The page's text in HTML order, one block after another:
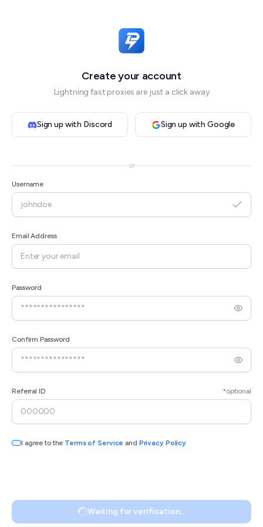
Create your account
Lightning fast proxies are just a click away
Sign up with Discord Sign up with Google
or
Username
Email Address
Password
Confirm Password
Referral ID *optional
I agree to the Terms of Service and Privacy Policy
Waiting for verification...